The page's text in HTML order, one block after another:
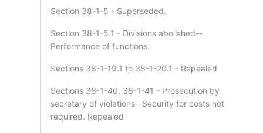
Section 38-1-5 - Superseded.
Section 38-1-5.1 - Divisions abolished--
Performance of functions.
Sections 38-1-19.1 to 38-1-20.1 - Repealed
Sections 38-1-40, 38-1-41 - Prosecution by
secretary of violations--Security for costs not
required. Repealed